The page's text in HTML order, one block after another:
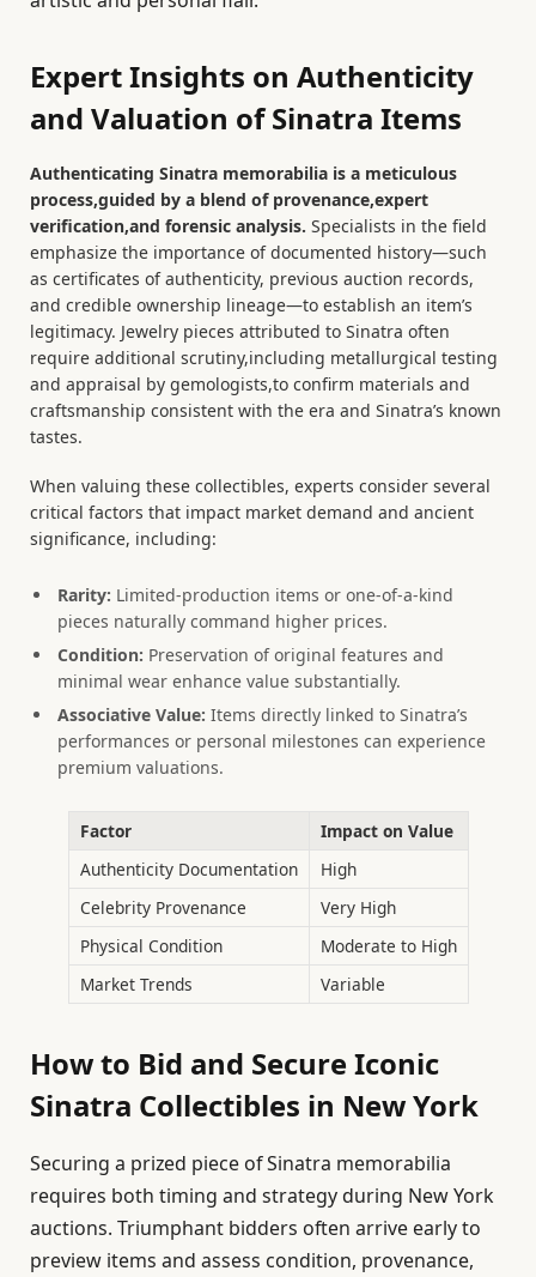
Expert Insights on Authenticity
and Valuation of Sinatra Items
Authenticating Sinatra memorabilia is a meticulous
process,guided by a blend of provenance,expert
verification,and forensic analysis. Specialists in the field
emphasize the importance of documented history—such
as certificates of authenticity, previous auction records,
and credible ownership lineage—to establish an item’s
legitimacy. Jewelry pieces attributed to Sinatra often
require additional scrutiny,including metallurgical testing
and appraisal by gemologists,to confirm materials and
craftsmanship consistent with the era and Sinatra’s known
tastes.
When valuing these collectibles, experts consider several
critical factors that impact market demand and ancient
significance, including:
Rarity: Limited-production items or one-of-a-kind
pieces naturally command higher prices.
Condition: Preservation of original features and
minimal wear enhance value substantially.
Associative Value: Items directly linked to Sinatra’s
performances or personal milestones can experience
premium valuations.
Factor
Impact on Value
Authenticity Documentation
High
Celebrity Provenance
Very High
Physical Condition
Moderate to High
Market Trends
Variable
How to Bid and Secure Iconic
Sinatra Collectibles in New York
Securing a prized piece of Sinatra memorabilia
requires both timing and strategy during New York
auctions. Triumphant bidders often arrive early to
preview items and assess condition, provenance,